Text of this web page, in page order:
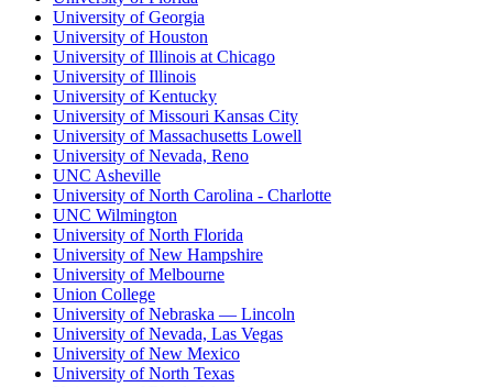
University of Georgia
University of Houston
University of Illinois at Chicago
University of Illinois
University of Kentucky
University of Missouri Kansas City
University of Massachusetts Lowell
University of Nevada, Reno
UNC Asheville
University of North Carolina - Charlotte
UNC Wilmington
University of North Florida
University of New Hampshire
University of Melbourne
Union College
University of Nebraska — Lincoln
University of Nevada, Las Vegas
University of New Mexico
University of North Texas